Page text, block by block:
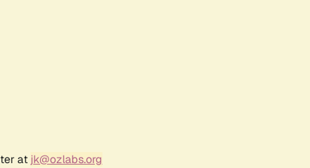
at jk@ozlabs.org